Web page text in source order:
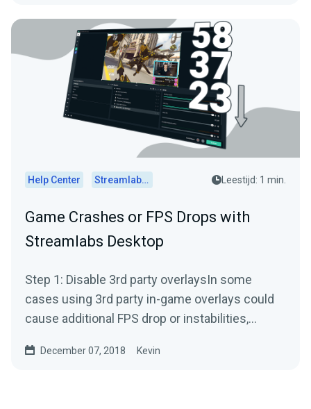
Help Center Streamlabs Desktop Leestijd: 1 min.
Game Crashes or FPS Drops with
Streamlabs Desktop
Step 1: Disable 3rd party overlaysIn some
cases using 3rd party in-game overlays could
cause additional FPS drop or instabilities,
December 07, 2018 Kevin